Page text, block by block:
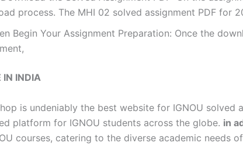
process. The MHI 02 solved assignment PDF for
Begin Your Assignment Preparation: Once the
IN INDIA
is undeniably the best website for IGNOU
platform for IGNOU students across the globe. in
courses, catering to the diverse academic needs